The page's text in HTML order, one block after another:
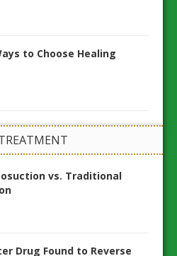
to Choose Healing
vs. Traditional
Drug Found to Reverse